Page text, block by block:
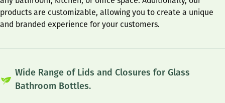
products are customizable, allowing you to create a unique
and branded experience for your customers.
Wide Range of Lids and Closures for Glass
Bathroom Bottles.